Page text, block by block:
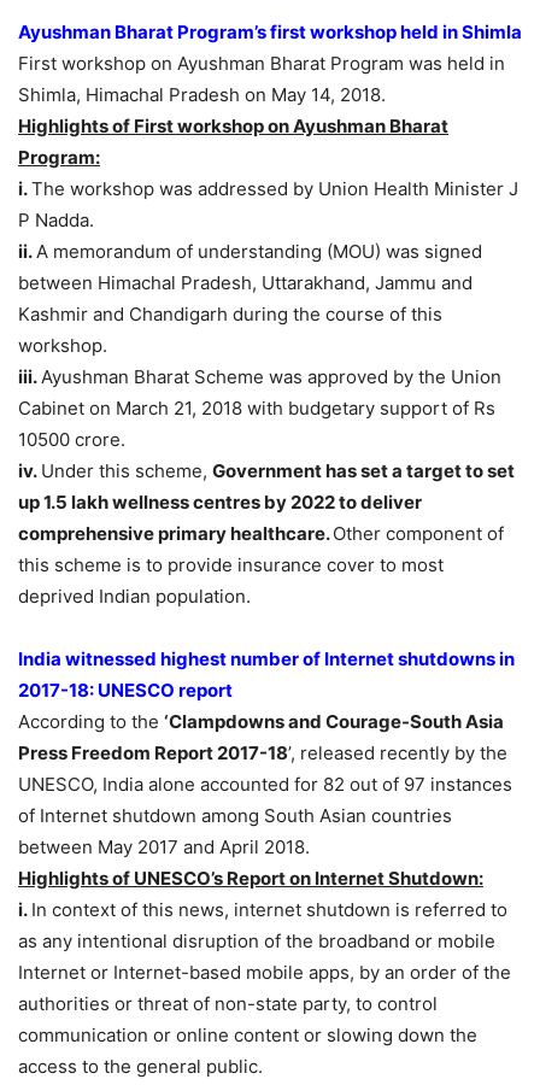
Ayushman Bharat Program’s first workshop held in Shimla
First workshop on Ayushman Bharat Program was held in
Shimla, Himachal Pradesh on May 14, 2018.
Highlights of First workshop on Ayushman Bharat
Program:
i.The workshop was addressed by Union Health Minister J
P Nadda.
ii.A memorandum of understanding (MOU) was signed
between Himachal Pradesh, Uttarakhand, Jammu and
Kashmir and Chandigarh during the course of this
workshop.
iii.Ayushman Bharat Scheme was approved by the Union
Cabinet on March 21, 2018 with budgetary support of Rs
10500 crore.
iv. Under this scheme, Government has set a target to set
up 1.5 lakh wellness centres by 2022to deliver
comprehensive primary healthcare.Other component of
this scheme is to provide insurance cover to most
deprived Indian population.
India witnessed highest number of Internet shutdowns in
2017-18: UNESCO report
According to the ‘Clampdowns and Courage-South Asia
Press Freedom Report 2017-18’, released recently by the
UNESCO, India alone accounted for 82 out of 97 instances
of Internet shutdown among South Asian countries
between May 2017 and April 2018.
Highlights of UNESCO’s Report on Internet Shutdown:
i. In context of this news, internet shutdown is referred to
as any intentional disruption of the broadband or mobile
Internet or Internet-based mobile apps, by an order of the
authorities or threat of non-state party, to control
communication or online content or slowing down the
access to the general public.